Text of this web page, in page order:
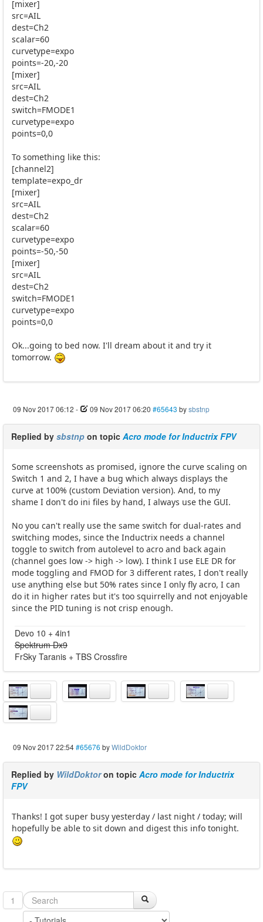
[mixer]
src=AIL
dest=Ch2
scalar=60
curvetype=expo
points=-20,-20
[mixer]
src=AIL
dest=Ch2
switch=FMODE1
curvetype=expo
points=0,0
To something like this:
[channel2]
template=expo_dr
[mixer]
src=AIL
dest=Ch2
scalar=60
curvetype=expo
points=-50,-50
[mixer]
src=AIL
dest=Ch2
switch=FMODE1
curvetype=expo
points=0,0
Ok...going to bed now. I'll dream about it and try it
tomorrow.
09 Nov 2017 06:12 - 09 Nov 2017 06:20 #65643 bysbstnp
Replied by sbstnp on topic Acro mode for Inductrix FPV
Some screenshots as promised, ignore the curve scaling on
Switch 1 and 2, I have a bug which always displays the
curve at 100% (custom Deviation version). And, to my
shame I don't do ini files by hand, I always use the GUI.
No you can't really use the same switch for dual-rates and
switching modes, since the Inductrix needs a channel
toggle to switch from autolevel to acro and back again
(channel goes low -> high -> low). I think I use ELE DR for
mode toggling and FMOD for 3 different rates, I don't really
use anything else but 50% rates since I only fly acro, I can
do it in higher rates but it's too squirrelly and not enjoyable
since the PID tuning is not crisp enough.
Devo 10 + 4in1
Spektrum Dx9
FrSky Taranis + TBS Crossfire
09 Nov 2017 22:54#65676 byWildDoktor
Replied by WildDoktoron topic Acro mode for Inductrix
FPV
Thanks! I got super busy yesterday / last night / today; will
hopefully be able to sit down and digest this info tonight.
1